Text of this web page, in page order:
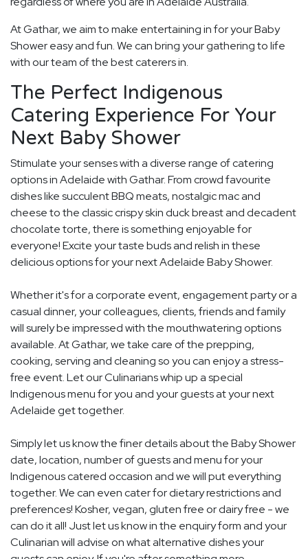
At Gathar, we aim to make entertaining in for your Baby
Shower easy and fun. We can bring your gathering to life
with our team of the best caterers in.
The Perfect Indigenous
Catering Experience For Your
Next Baby Shower
Stimulate your senses with a diverse range of catering
options in Adelaide with Gathar. From crowd favourite
dishes like succulent BBQ meats, nostalgic mac and
cheese to the classic crispy skin duck breast and decadent
chocolate torte, there is something enjoyable for
everyone! Excite your taste buds and relish in these
delicious options for your next Adelaide Baby Shower.
Whether it's for a corporate event, engagement party or a
casual dinner, your colleagues, clients, friends and family
will surely be impressed with the mouthwatering options
available. At Gathar, we take care of the prepping,
cooking, serving and cleaning so you can enjoy a stress-
free event. Let our Culinarians whip up a special
Indigenous menu for you and your guests at your next
Adelaide get together.
Simply let us know the finer details about the Baby Shower
date, location, number of guests and menu for your
Indigenous catered occasion and we will put everything
together. We can even cater for dietary restrictions and
preferences! Kosher, vegan, gluten free or dairy free - we
can do it all! Just let us know in the enquiry form and your
Culinarian will advise on what alternative dishes your